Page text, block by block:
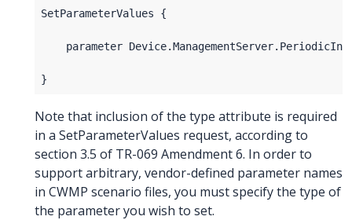
Note that inclusion of the type attribute is required
in a SetParameterValues request, according to
section 3.5 of TR-069 Amendment 6. In order to
support arbitrary, vendor-defined parameter names
in CWMP scenario files, you must specify the type of
the parameter you wish to set.